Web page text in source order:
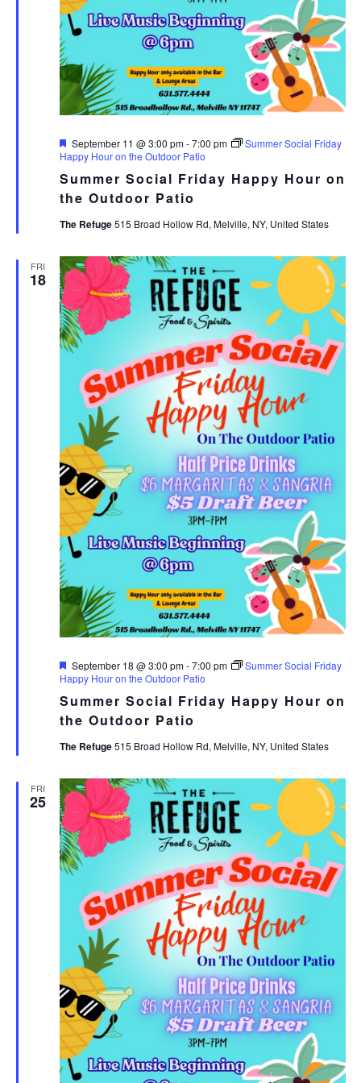
Summer Social Friday Happy Hour on
the Outdoor Patio
Featured
September 11 @ 3:00 pm-7:00 pm
Summer Social Friday
Happy Hour on the Outdoor Patio
The Refuge515 Broad Hollow Rd, Melville, NY, United States
FRI
18
Summer Social Friday Happy Hour on
the Outdoor Patio
Featured
September 18 @ 3:00 pm-7:00 pm
Summer Social Friday
Happy Hour on the Outdoor Patio
The Refuge515 Broad Hollow Rd, Melville, NY, United States
FRI
25